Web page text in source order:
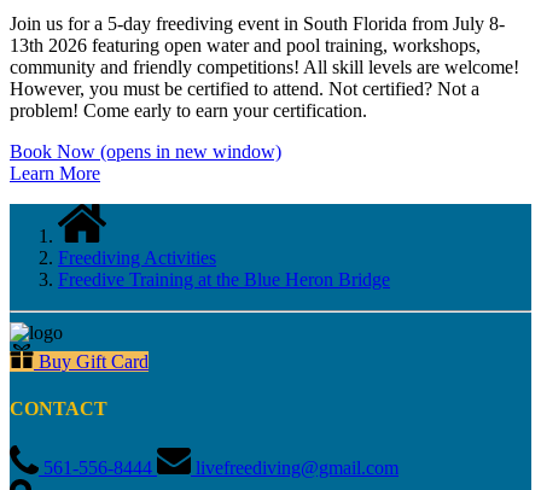
Join us for a 5-day freediving event in South Florida from July 8-
13th 2026 featuring open water and pool training, workshops,
community and friendly competitions! All skill levels are welcome!
However, you must be certified to attend. Not certified? Not a
problem! Come early to earn your certification.
Book Now (opens in new window)
Learn More
Freediving Activities
Freedive Training at the Blue Heron Bridge
Buy Gift Card
CONTACT
561-556-8444 livefreediving@gmail.com